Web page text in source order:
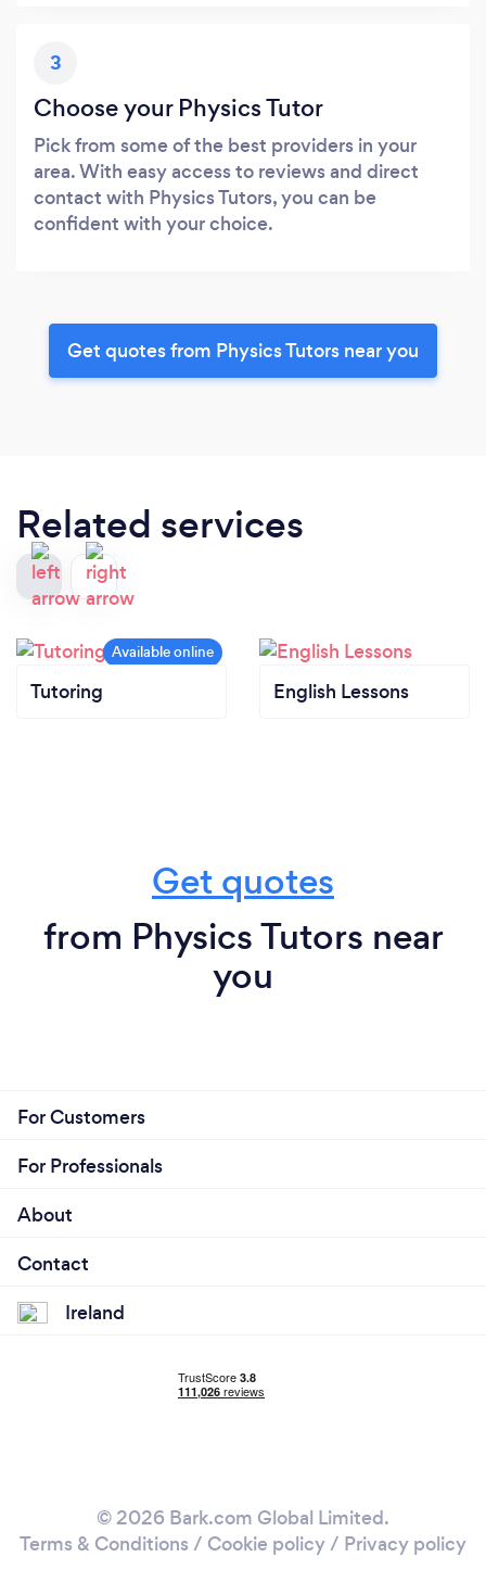
3
Choose your Physics Tutor
Pick from some of the best providers in your
area. With easy access to reviews and direct
contact with Physics Tutors, you can be
confident with your choice.
Get quotes from Physics Tutors near you
Related services
Tutoring English Lessons
Get quotes
from Physics Tutors near
you
For Customers
For Professionals
About
Contact
Ireland
© 2026 Bark.com Global Limited.
Terms & Conditions / Cookie policy/ Privacy policy